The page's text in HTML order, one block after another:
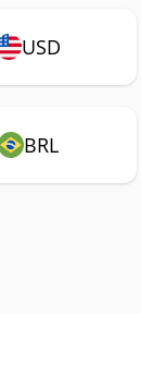
USD
BRL